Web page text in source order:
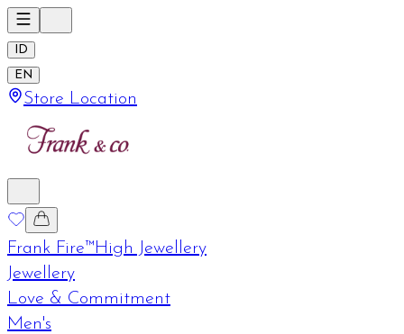
ID
EN
Store Location
Frank Fire™High Jewellery
Jewellery
Love & Commitment
Men's